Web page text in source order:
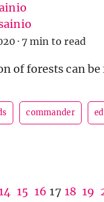
· 7 min to read
of forests can
commander
15 16 17 18 19